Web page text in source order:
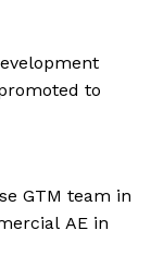
to
GTM team in
AE in